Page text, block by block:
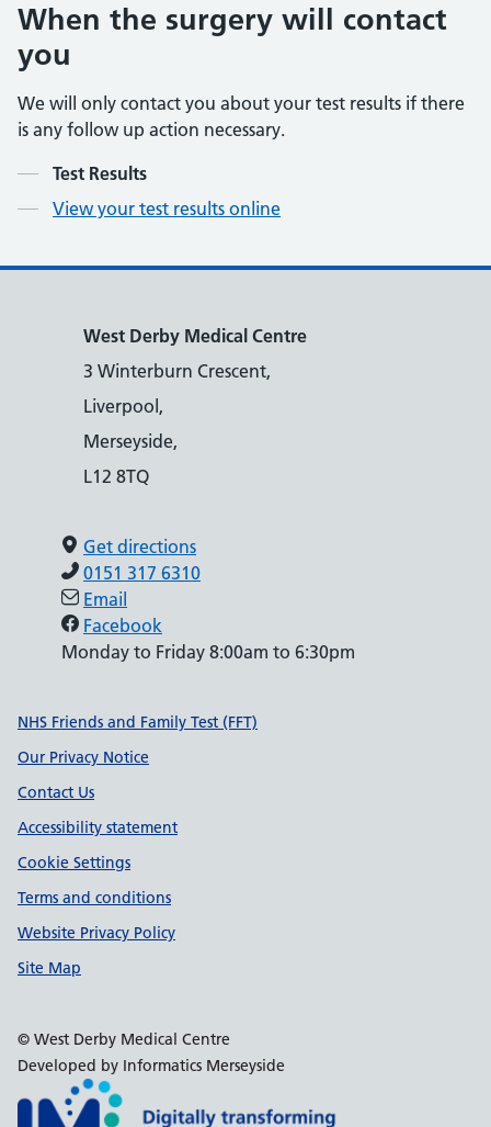
When the surgery will contact
you
We will only contact you about your test results if there
is any follow up action necessary.
Contents
Test Results
View your test results online
West Derby Medical Centre
3 Winterburn Crescent,
Liverpool,
Merseyside,
L12 8TQ
Get directions
0151 317 6310
Email
Facebook
Monday to Friday 8:00am to 6:30pm
Support links
NHS Friends and Family Test (FFT)
Our Privacy Notice
Contact Us
Accessibility statement
Cookie Settings
Terms and conditions
Website Privacy Policy
Site Map
© West Derby Medical Centre
Developed by Informatics Merseyside